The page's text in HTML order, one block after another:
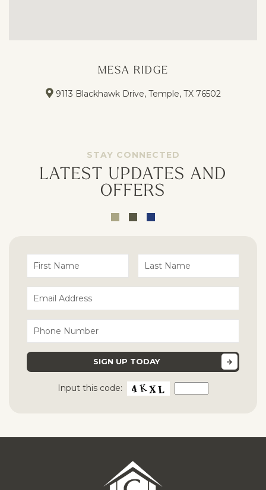
MESA RIDGE
9113 Blackhawk Drive, Temple, TX 76502
STAY CONNECTED
LATEST UPDATES AND
OFFERS
Input this code: